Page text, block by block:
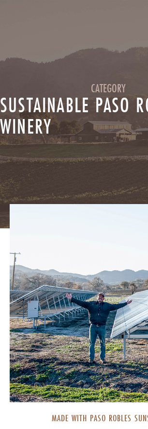
CATEGORY
SUSTAINABLE PASO
WINERY
MADE WITH PASO ROBLES